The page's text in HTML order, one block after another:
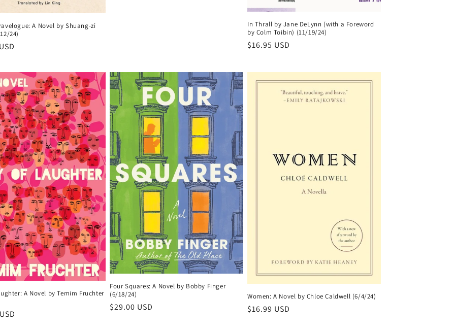
A Novel by Shuang-zi
24)
In Thrall by Jane DeLynn (with a Foreword
by Colm Toibin) (11/19/24)
Regular
$16.95 USD
A Novel by Temim Fruchter
Four Squares: A Novel by Bobby Finger
(6/18/24)
Regular
$29.00 USD
Women: A Novel by Chloe Caldwell (6/4/24)
Regular
$16.99 USD